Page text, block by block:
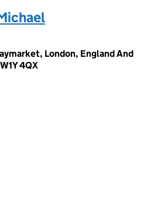
London, England And
4QX